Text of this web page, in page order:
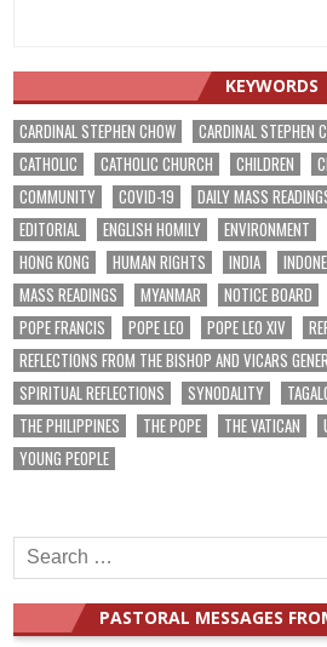
KEYWORDS
CARDINAL STEPHEN CHOW CARDINAL STEPHEN
CATHOLIC
CATHOLIC CHURCH CHILDREN
COMMUNITY
COVID-19 DAILY MASS
EDITORIAL
ENGLISH HOMILY ENVIRONMENT
HONG KONG
HUMAN RIGHTS INDIA
MASS READINGS
MYANMAR NOTICE BOARD
POPE FRANCIS
POPE LEO POPE LEO XIV
REFLECTIONS FROM THE BISHOP AND VICARS
SPIRITUAL REFLECTIONS
SYNODALITY
THE PHILIPPINES
THE POPE THE VATICAN
YOUNG PEOPLE
Search
for:
PASTORAL MESSAGES